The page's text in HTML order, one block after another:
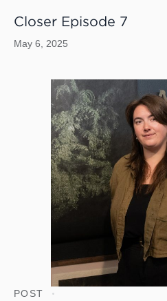
Closer Episode 7
May 6, 2025
POST